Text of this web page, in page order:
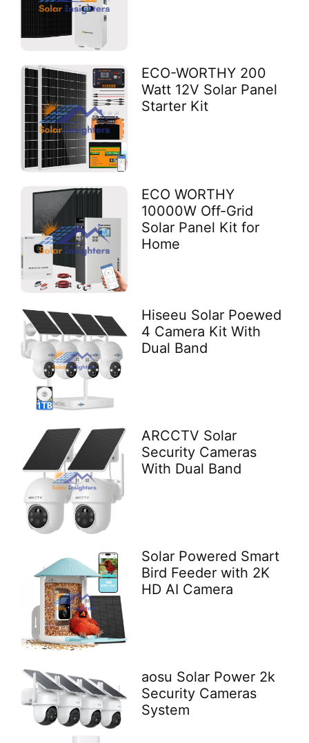
ECO-WORTHY 200
Watt 12V Solar Panel
Starter Kit
ECO WORTHY
10000W Off-Grid
Solar Panel Kit for
Home
Hiseeu Solar Poewed
4 Camera Kit With
Dual Band
ARCCTV Solar
Security Cameras
With Dual Band
Solar Powered Smart
Bird Feeder with 2K
HD AI Camera
aosu Solar Power 2k
Security Cameras
System